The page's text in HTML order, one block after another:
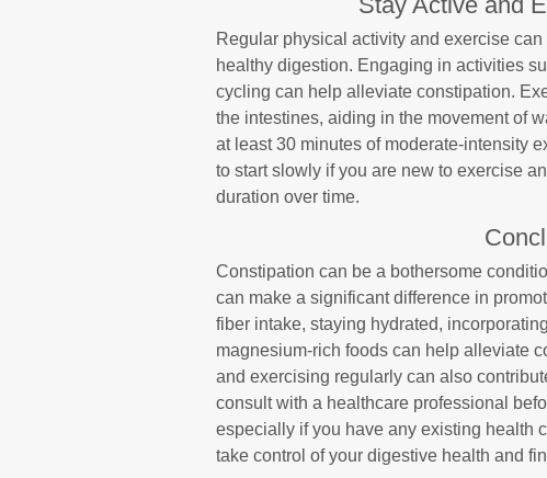
Regular physical activity and exercise
healthy digestion. Engaging in activities
cycling can help alleviate constipation.
the intestines, aiding in the movement of
at least 30 minutes of moderate-intensity
to start slowly if you are new to exercise
duration over time.
Constipation can be a bothersome
can make a significant difference in
fiber intake, staying hydrated,
magnesium-rich foods can help alleviate
and exercising regularly can also
consult with a healthcare professional
especially if you have any existing health
take control of your digestive health and